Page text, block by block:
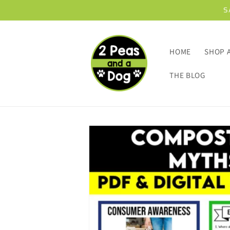
HOME SHOP
THE BLOG
Skip to
product
information